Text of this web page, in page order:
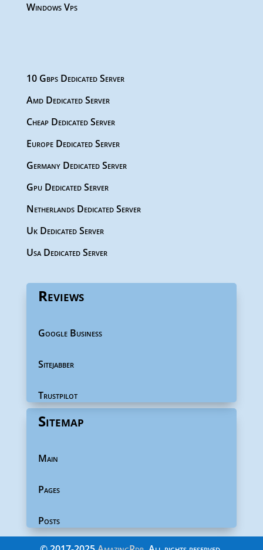
Windows Vps
10 Gbps Dedicated Server
Amd Dedicated Server
Cheap Dedicated Server
Europe Dedicated Server
Germany Dedicated Server
Gpu Dedicated Server
Netherlands Dedicated Server
Uk Dedicated Server
Usa Dedicated Server
Reviews
Google Business
Sitejabber
Trustpilot
Sitemap
Main
Pages
Posts